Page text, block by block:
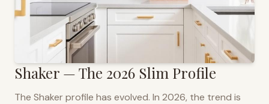
Shaker — The 2026 Slim Profile
The Shaker profile has evolved. In 2026, the trend is